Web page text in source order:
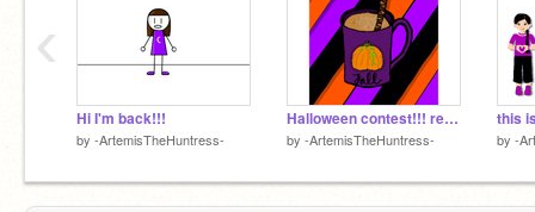
Hi I'm back!!!
by -ArtemisTheHuntress-
Halloween contest!!! remix
by -ArtemisTheHuntress-
this
by -
‹